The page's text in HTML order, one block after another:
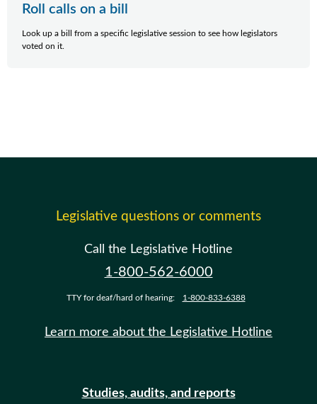
Roll calls on a bill
Look up a bill from a specific legislative session to see how legislators
voted on it.
Legislative questions or comments
Call the Legislative Hotline
1-800-562-6000
TTY for deaf/hard of hearing: 1-800-833-6388
Learn more about the Legislative Hotline
Studies, audits, and reports